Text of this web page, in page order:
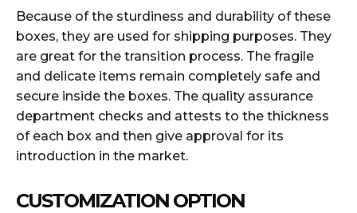
Because of the sturdiness and durability of these
boxes, they are used for shipping purposes. They
are great for the transition process. The fragile
and delicate items remain completely safe and
secure inside the boxes. The quality assurance
department checks and attests to the thickness
of each box and then give approval for its
introduction in the market.
CUSTOMIZATION OPTION